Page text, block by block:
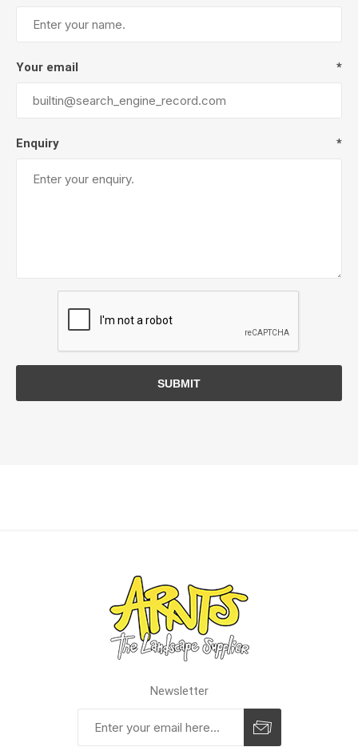
Your email *
Enquiry *
SUBMIT
Newsletter